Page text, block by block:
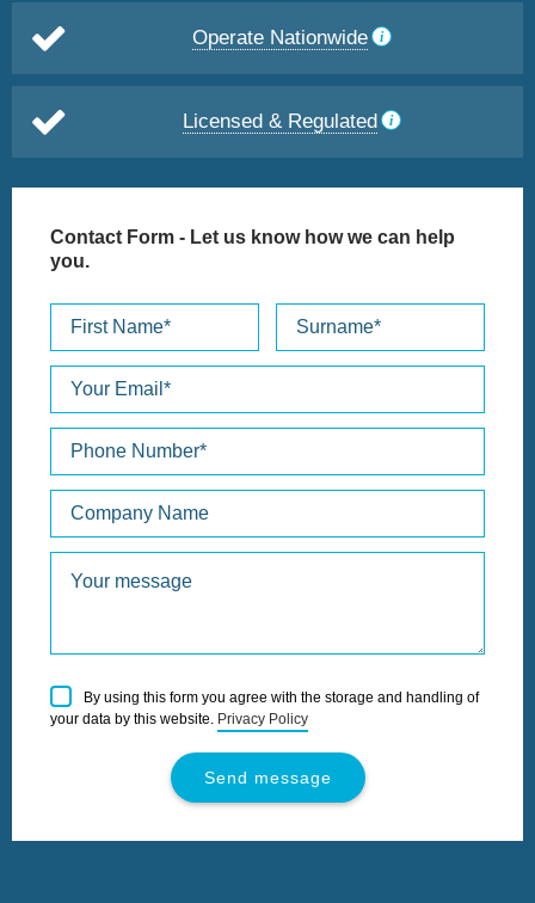
Operate Nationwide
Licensed & Regulated
Contact Form - Let us know how we can help
you.
leave
this
By using this form you agree with the storage and handling of
your data by this website. Privacy Policy